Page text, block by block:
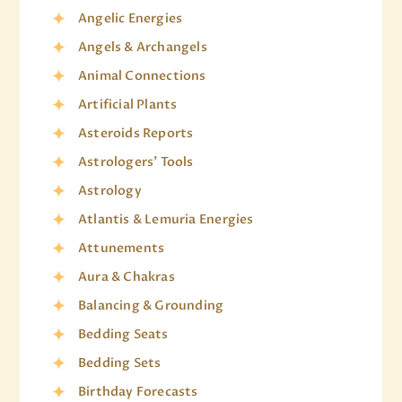
Angelic Energies
Angels & Archangels
Animal Connections
Artificial Plants
Asteroids Reports
Astrologers' Tools
Astrology
Atlantis & Lemuria Energies
Attunements
Aura & Chakras
Balancing & Grounding
Bedding Seats
Bedding Sets
Birthday Forecasts